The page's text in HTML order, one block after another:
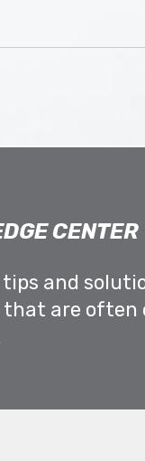
CENTER
and
that are